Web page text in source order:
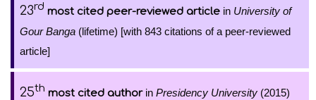
23rd most cited peer-reviewed article in University of
Gour Banga (lifetime) [with 843 citations of a peer-reviewed
article]
25th most cited authorin Presidency University (2015)